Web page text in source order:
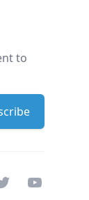
to
Youtube